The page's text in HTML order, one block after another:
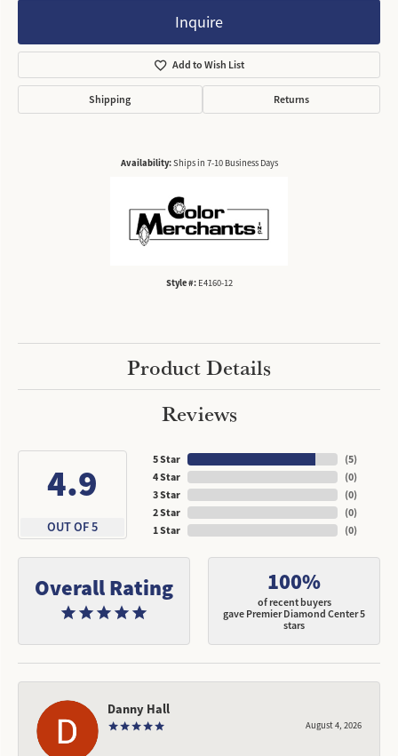
Inquire
Add to Wish List
Shipping Returns
Availability:Ships in 7-10 Business Days
Style #: E4160-12
Product Details
Reviews
4.9
OUT OF 5
5 Star
4 Star
3 Star
2 Star
1 Star
(5)
(0)
(0)
(0)
(0)
Overall Rating 100%
of recent buyers
gave Premier Diamond Center 5
stars
Danny Hall
August 4, 2026